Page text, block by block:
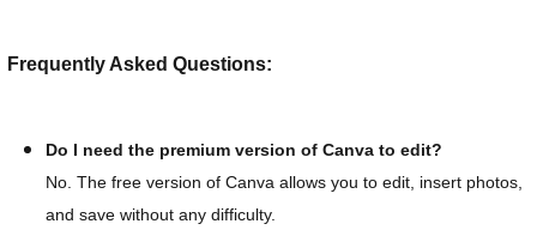
Frequently Asked Questions:
Do I need the premium version of Canva to edit?
No. The free version of Canva allows you to edit, insert photos,
and save without any difficulty.